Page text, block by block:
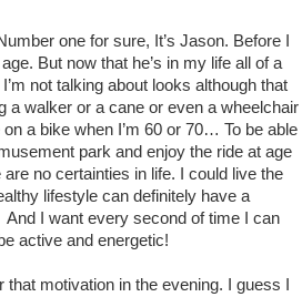
one for sure, It’s Jason. Before I
But now that he’s in my life all of a
not talking about looks although that
a walker or a cane or even a wheelchair
a bike when I’m 60 or 70… To be able
park and enjoy the ride at age
no certainties in life. I could live the
lifestyle can definitely have a
I want every second of time I can
active and energetic!
motivation in the evening. I guess I